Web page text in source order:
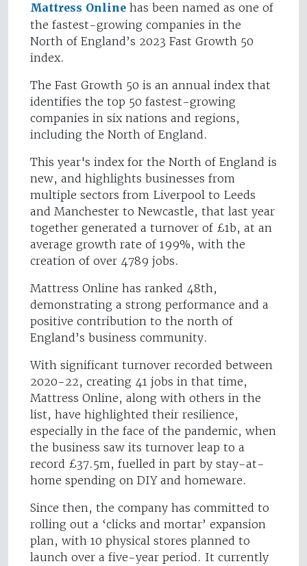
Mattress Online has been named as one of
the fastest-growing companies in the
North of England’s 2023 Fast Growth 50
index.
The Fast Growth 50 is an annual index that
identifies the top 50 fastest-growing
companies in six nations and regions,
including the North of England.
This year's index for the North of England is
new, and highlights businesses from
multiple sectors from Liverpool to Leeds
and Manchester to Newcastle, that last year
together generated a turnover of £1b, at an
average growth rate of 199%, with the
creation of over 4789 jobs.
Mattress Online has ranked 48th,
demonstrating a strong performance and a
positive contribution to the north of
England’s business community.
With significant turnover recorded between
2020-22, creating 41 jobs in that time,
Mattress Online, along with others in the
list, have highlighted their resilience,
especially in the face of the pandemic, when
the business saw its turnover leap to a
record £37.5m, fuelled in part by stay-at-
home spending on DIY and homeware.
Since then, the company has committed to
rolling out a ‘clicks and mortar’ expansion
plan, with 10 physical stores planned to
launch over a five-year period. It currently